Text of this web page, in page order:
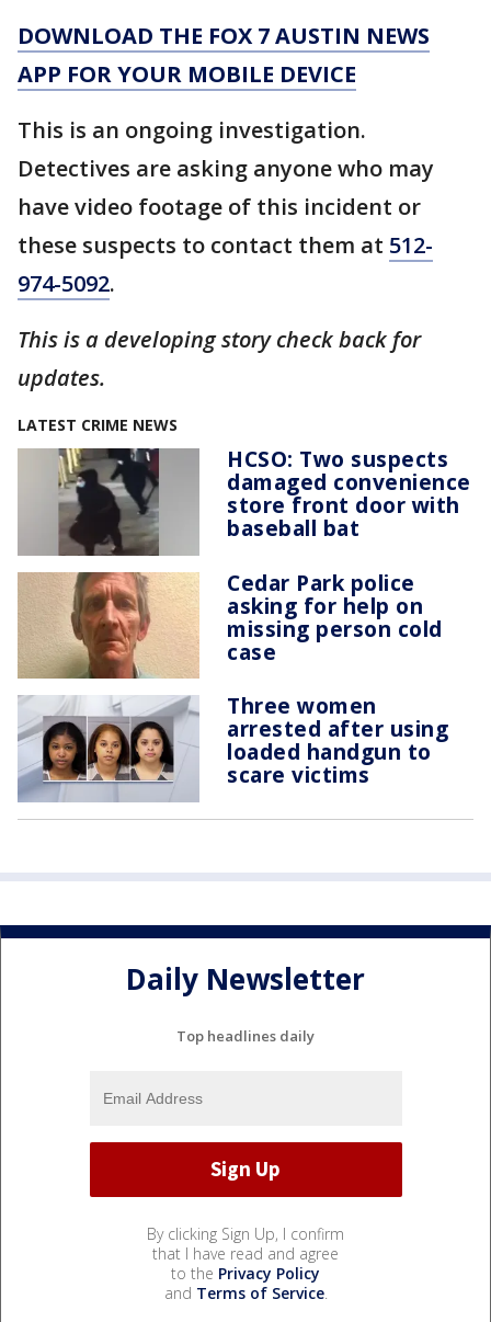
DOWNLOAD THE FOX 7 AUSTIN NEWS
APP FOR YOUR MOBILE DEVICE
This is an ongoing investigation.
Detectives are asking anyone who may
have video footage of this incident or
these suspects to contact them at 512-
974-5092.
This is a developing story check back for
updates.
LATEST CRIME NEWS
HCSO: Two suspects
damaged convenience
store front door with
baseball bat
Cedar Park police
asking for help on
missing person cold
case
Three women
arrested after using
loaded handgun to
scare victims
Daily Newsletter
Top headlines daily
By clicking Sign Up, I confirm
that I have read and agree
to the Privacy Policy
and Terms of Service.